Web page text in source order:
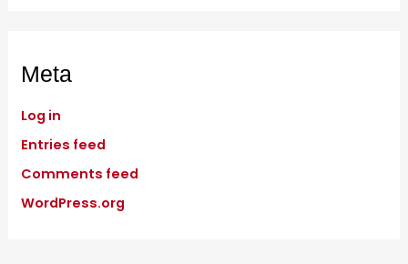
Meta
Log in
Entries feed
Comments feed
WordPress.org